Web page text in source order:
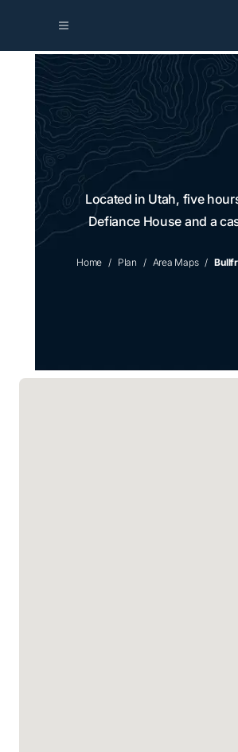
Located in Utah, five
Defiance House and a
Home Plan Area Maps